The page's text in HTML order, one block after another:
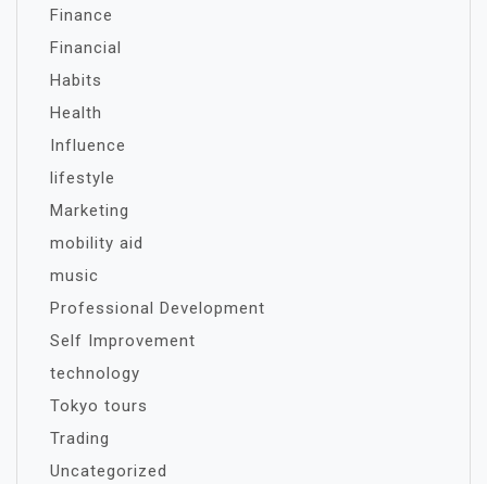
Finance
Financial
Habits
Health
Influence
lifestyle
Marketing
mobility aid
music
Professional Development
Self Improvement
technology
Tokyo tours
Trading
Uncategorized